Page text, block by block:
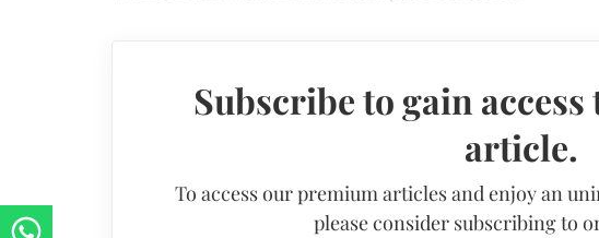
Subscribe to gain
article.
To access our premium articles and enjoy an
please consider subscribing to